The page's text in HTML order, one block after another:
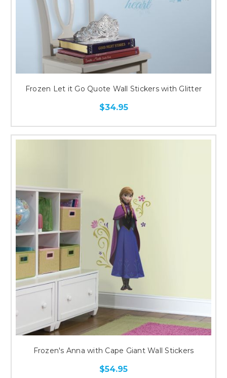
Frozen Let it Go Quote Wall Stickers with Glitter
$34.95
Frozen's Anna with Cape Giant Wall Stickers
$54.95